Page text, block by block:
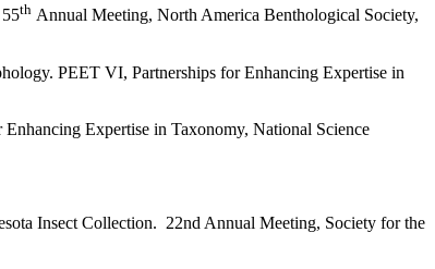
th Annual Meeting, North America Benthological Society,
PEET VI, Partnerships for Enhancing Expertise in
Expertise in Taxonomy, National Science
Insect Collection. 22nd Annual Meeting, Society for the